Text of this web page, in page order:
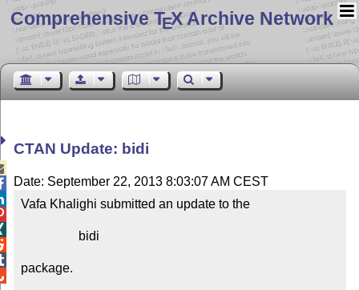
Comprehensive TEX Archive Network
CTAN Update: bidi
Date: September 22, 2013 8:03:07 AM CEST
Vafa Khalighi submitted an update to the
package.